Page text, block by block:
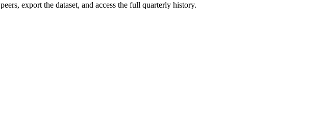
export the dataset, and access the full quarterly history.